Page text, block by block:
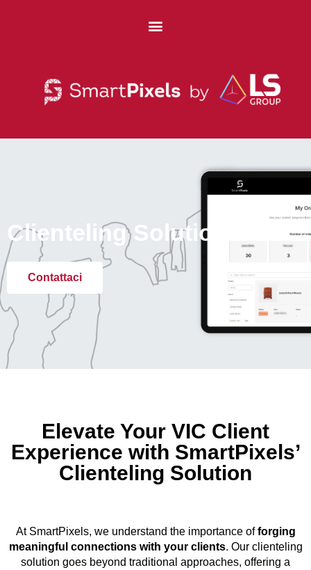
Clienteling Solution
Contattaci
Elevate Your VIC Client
Experience with SmartPixels’
Clienteling Solution
At SmartPixels, we understand the importance offorging
meaningful connections with your clients. Our clienteling
solution goes beyond traditional approaches, offering a